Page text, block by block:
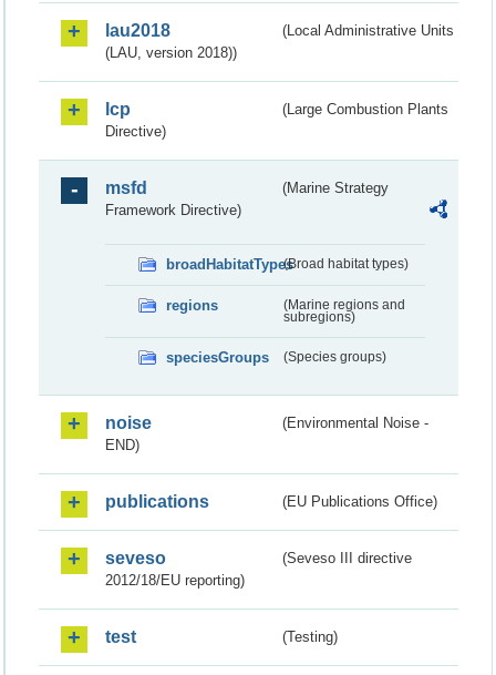
lau2018
(Local Administrative Units
(LAU, version 2018))
lcp
(Large Combustion Plants
Directive)
msfd
(Marine Strategy
Framework Directive)
broadHabitatTypes(Broad habitat types)
regions
(Marine regions and
subregions)
speciesGroups (Species groups)
noise
(Environmental Noise -
END)
publications (EU Publications Office)
seveso
(Seveso III directive
2012/18/EU reporting)
test (Testing)